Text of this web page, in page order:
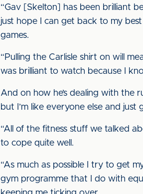
“Gav [Skelton] has been brilliant
just hope I can get back to my
games.
“Pulling the Carlisle shirt on will
was brilliant to watch because I
And on how he’s dealing with the
but I’m like everyone else and just
“All of the fitness stuff we talked
to cope quite well.
“As much as possible I try to get
gym programme that I do with